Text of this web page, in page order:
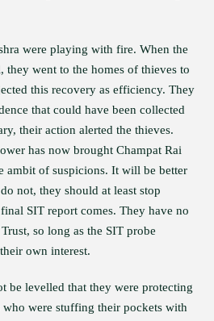
were playing with fire. When the
they went to the homes of thieves to
this recovery as efficiency. They
that could have been collected
their action alerted the thieves.
has now brought Champat Rai
ambit of suspicions. It will be better
not, they should at least stop
SIT report comes. They have no
so long as the SIT probe
own interest.
be levelled that they were protecting
who were stuffing their pockets with